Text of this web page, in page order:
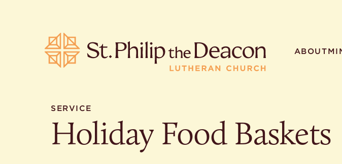
ABOUT
POPULAR SEARCHES
SERVICE
Holiday Food Baskets